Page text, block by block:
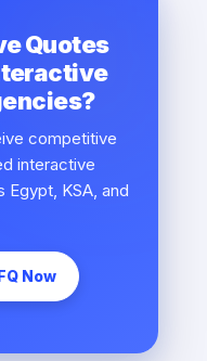
Quotes
competitive
interactive
Egypt, KSA, and
Now